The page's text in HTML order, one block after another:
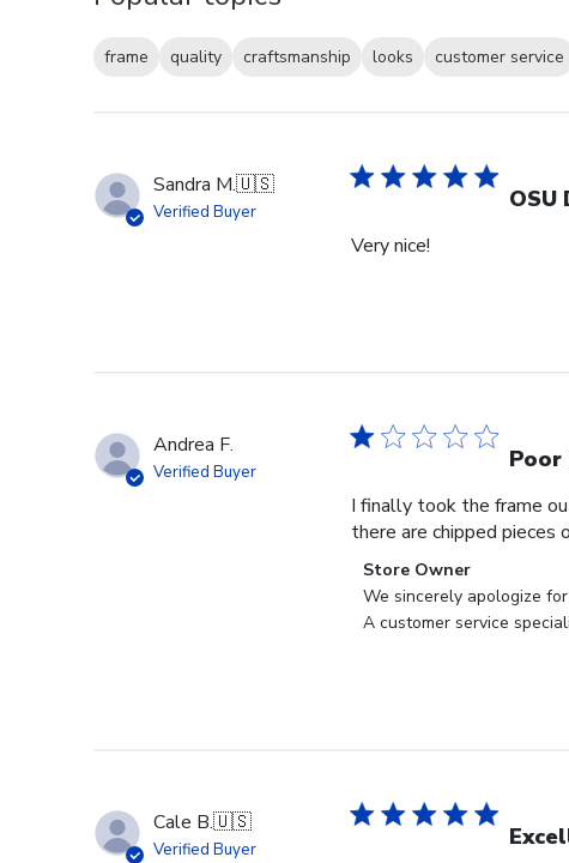
frame quality craftsmanship looks
customer service
Sandra M.🇺🇸
Verified Buyer OSU
Very nice!
Andrea F.
Verified Buyer Poor
I finally took the frame
there are chipped pieces
Comments
by
Store
on
Wed
Store Owner
We sincerely apologize
A customer service
Cale B.🇺🇸
Verified Buyer